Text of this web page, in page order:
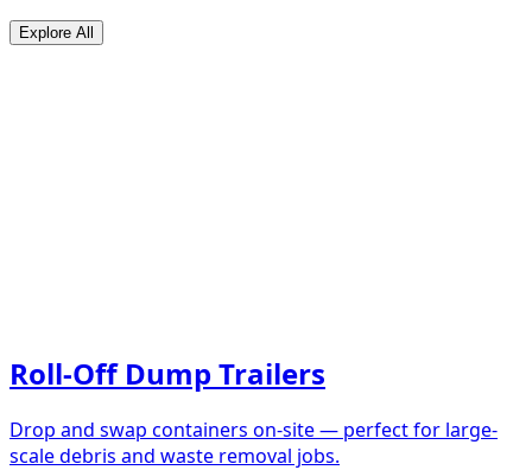
Explore All
Roll-Off Dump Trailers
Drop and swap containers on-site — perfect for large-
scale debris and waste removal jobs.